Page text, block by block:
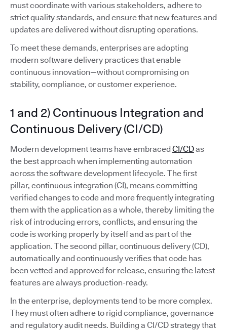
must coordinate with various stakeholders, adhere to
strict quality standards, and ensure that new features and
updates are delivered without disrupting operations.
To meet these demands, enterprises are adopting
modern software delivery practices that enable
continuous innovation—without compromising on
stability, compliance, or customer experience.
1 and 2) Continuous Integration and
Continuous Delivery (CI/CD)
Modern development teams have embraced CI/CDas
the best approach when implementing automation
across the software development lifecycle. The first
pillar, continuous integration (CI), means committing
verified changes to code and more frequently integrating
them with the application as a whole, thereby limiting the
risk of introducing errors, conflicts, and ensuring the
code is working properly by itself and as part of the
application. The second pillar, continuous delivery (CD),
automatically and continuously verifies that code has
been vetted and approved for release, ensuring the latest
features are always production-ready.
In the enterprise, deployments tend to be more complex.
They must often adhere to rigid compliance, governance
and regulatory audit needs. Building a CI/CD strategy that